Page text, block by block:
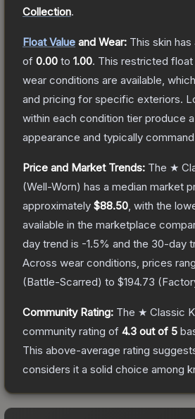
Collection.
Float Value and Wear: This skin
of 0.00 to 1.00. This restricted float
wear conditions are available,
and pricing for specific exteriors.
within each condition tier produce
appearance and typically
Price and Market Trends: The ★
(Well-Worn) has a median market
approximately $88.50 , with the
available in the marketplace
day trend is -1.5% and the 30-day
Across wear conditions, prices
(Battle-Scarred) to $194.73 (
Community Rating: The ★ Classic
community rating of 4.3 out of 5
This above-average rating
considers it a solid choice among